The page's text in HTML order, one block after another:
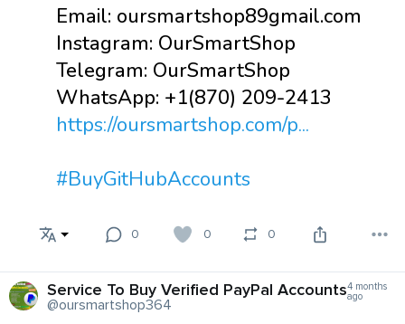
Email: oursmartshop89gmail.com
Instagram: OurSmartShop
Telegram: OurSmartShop
WhatsApp: +1(870) 209-2413
https://oursmartshop.com/p...
#BuyGitHubAccounts
0 0 0
Service To Buy Verified PayPal Accounts
@oursmartshop364
4 months
ago